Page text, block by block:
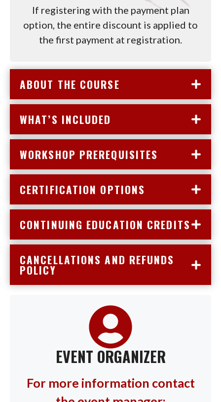
If registering with the payment plan
option, the entire discount is applied to
the first payment at registration.
ABOUT THE COURSE
WHAT’S INCLUDED
WORKSHOP PREREQUISITES
CERTIFICATION OPTIONS
CONTINUING EDUCATION CREDITS
CANCELLATIONS AND REFUNDS
POLICY
EVENT ORGANIZER
For more information contact